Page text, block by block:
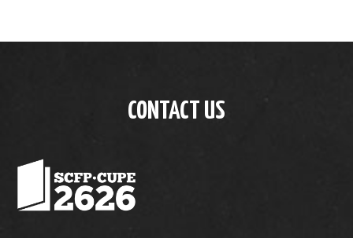
CONTACT US